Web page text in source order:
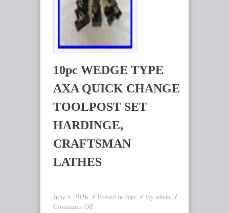
10pc WEDGE TYPE
AXA QUICK CHANGE
TOOLPOST SET
HARDINGE,
CRAFTSMAN
LATHES
June 6, 2026 Posted in 10pc By admin
Comments Off